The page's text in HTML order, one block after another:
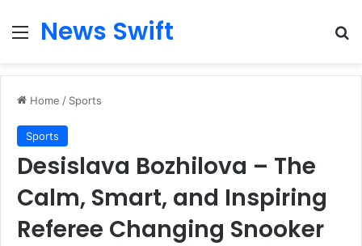
Menu
News Swift
Home / Sports
Sports
Desislava Bozhilova – The
Calm, Smart, and Inspiring
Referee Changing Snooker